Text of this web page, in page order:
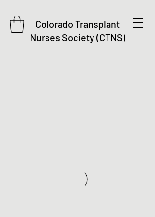
Colorado Transplant
Nurses Society (CTNS)